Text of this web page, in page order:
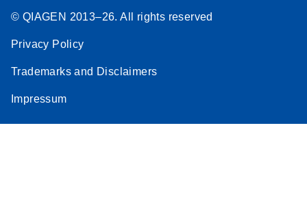
© QIAGEN 2013–26. All rights reserved
Privacy Policy
Trademarks and Disclaimers
Impressum